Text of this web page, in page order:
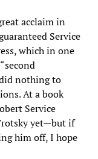
acclaim in
Service
which in one
nothing to
At a book
Service
yet—but if
him off, I hope